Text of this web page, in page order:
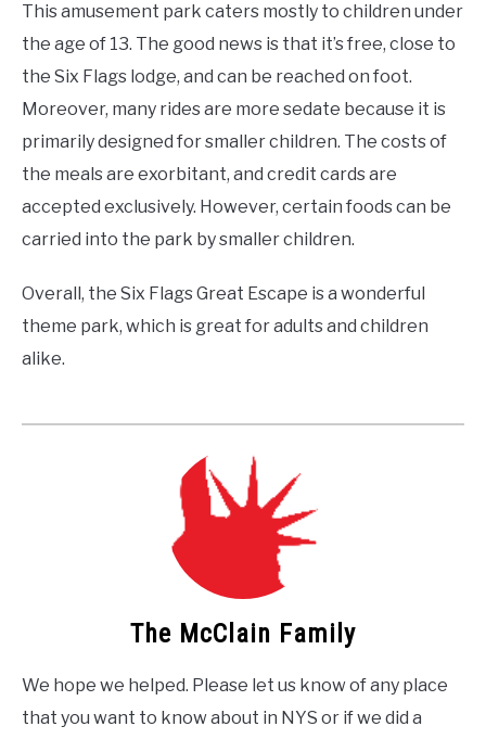
This amusement park caters mostly to children under
the age of 13. The good news is that it’s free, close to
the Six Flags lodge, and can be reached on foot.
Moreover, many rides are more sedate because it is
primarily designed for smaller children. The costs of
the meals are exorbitant, and credit cards are
accepted exclusively. However, certain foods can be
carried into the park by smaller children.
Overall, the Six Flags Great Escape is a wonderful
theme park, which is great for adults and children
alike.
The McClain Family
We hope we helped. Please let us know of any place
that you want to know about in NYS or if we did a